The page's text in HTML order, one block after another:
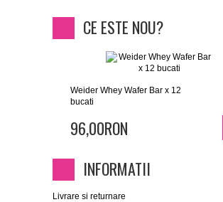
CE ESTE NOU?
Weider Whey Wafer Bar x 12
bucati
96,00RON
INFORMATII
Livrare si returnare